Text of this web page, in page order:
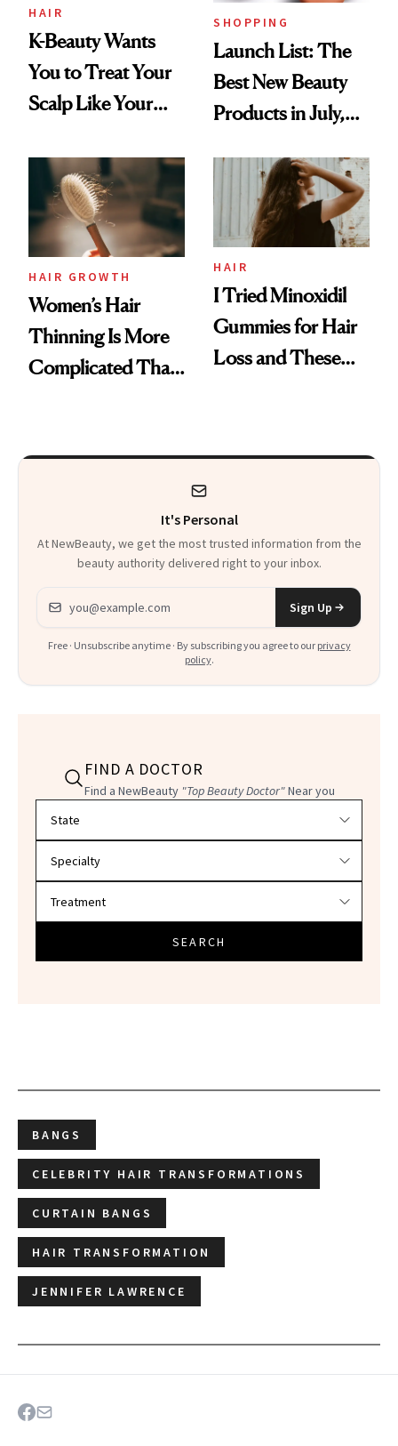
HAIR
K-Beauty Wants
You to Treat Your
Scalp Like Your
SHOPPING
Launch List: The
Best New Beauty
Products in July,
First Tubing
Mascara to
Aveeno’s First
Vitamin C Serum
HAIR GROWTH
Women’s Hair
Thinning Is More
Complicated Than
HAIR
I Tried Minoxidil
Gummies for Hair
Loss and These
It's Personal
At NewBeauty, we get the most trusted information from the
beauty authority delivered right to your inbox.
Email address
Sign Up
Free · Unsubscribe anytime · By subscribing you agree to our privacy
policy.
FIND A DOCTOR
Find a NewBeauty "Top Beauty Doctor"Near you
SEARCH
BANGS
CELEBRITY HAIR TRANSFORMATIONS
CURTAIN BANGS
HAIR TRANSFORMATION
JENNIFER LAWRENCE